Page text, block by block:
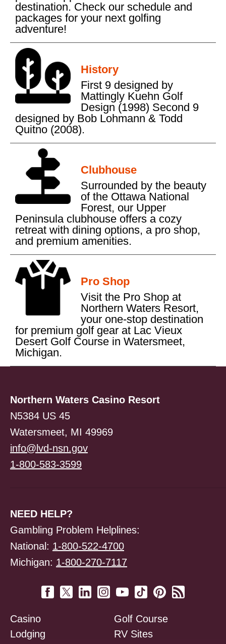
destination. Check our schedule and
packages for your next golfing
adventure!
History
First 9 designed by
Mattingly Kuehn Golf
Design (1998) Second 9
designed by Bob Lohmann & Todd
Quitno (2008).
Clubhouse
Surrounded by the beauty
of the Ottawa National
Forest, our Upper
Peninsula clubhouse offers a cozy
retreat with dining options, a pro shop,
and premium amenities.
Pro Shop
Visit the Pro Shop at
Northern Waters Resort,
your one-stop destination
for premium golf gear at Lac Vieux
Desert Golf Course in Watersmeet,
Michigan.
Northern Waters Casino Resort
N5384 US 45
Watersmeet, MI 49969
info@lvd-nsn.gov
1-800-583-3599
NEED HELP?
Gambling Problem Helplines:
National: 1-800-522-4700
Michigan: 1-800-270-7117
Casino
Lodging
Golf Course
RV Sites